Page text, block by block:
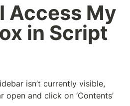
Access My
in Script
isn’t currently visible,
open and click on ‘Contents’